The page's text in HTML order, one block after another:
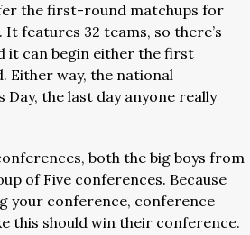
the first-round matchups for
features 32 teams, so there’s
it can begin either the first
Either way, the national
Day, the last day anyone really
both the big boys from
of Five conferences. Because
your conference, conference
this should win their conference.